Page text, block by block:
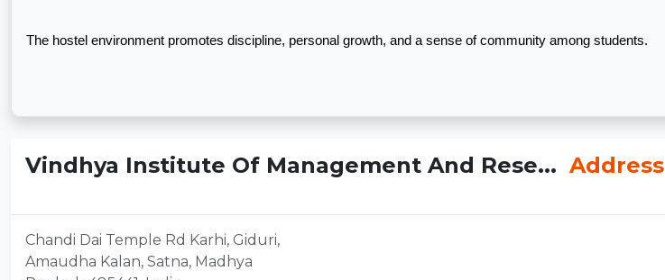
The hostel environment promotes discipline, personal growth, and a sense of community among students.
Vindhya Institute Of Management And Rese... Address
Chandi Dai Temple Rd Karhi, Giduri,
Amaudha Kalan, Satna, Madhya